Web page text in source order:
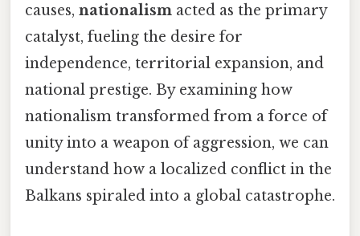
causes, nationalism acted as the primary
catalyst, fueling the desire for
independence, territorial expansion, and
national prestige. By examining how
nationalism transformed from a force of
unity into a weapon of aggression, we can
understand how a localized conflict in the
Balkans spiraled into a global catastrophe.